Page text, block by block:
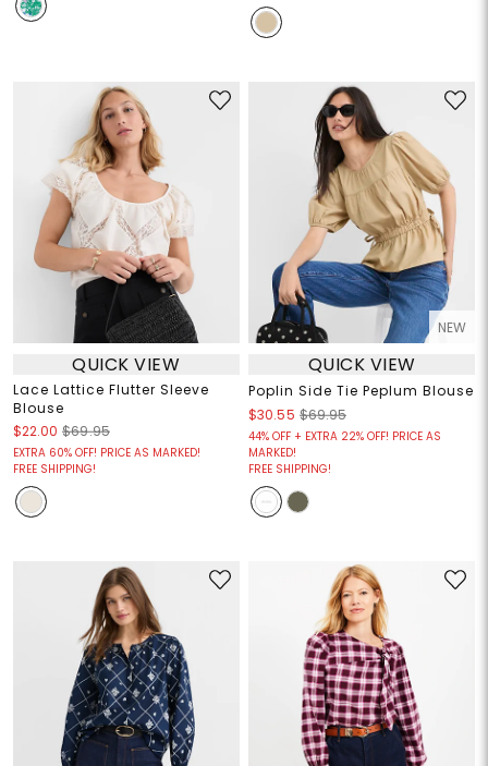
QUICK VIEW
Lace Lattice Flutter Sleeve
Blouse
$22.00 $69.95
EXTRA 60% OFF! PRICE AS MARKED!
FREE SHIPPING!
NEW
QUICK VIEW
Poplin Side Tie Peplum Blouse
$30.55 $69.95
44% OFF + EXTRA 22% OFF! PRICE AS
MARKED!
FREE SHIPPING!